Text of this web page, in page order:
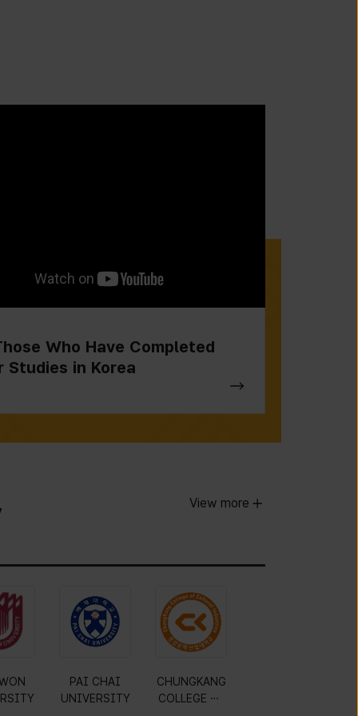
Who Have Completed
Studies in Korea
View more
PAI CHAI
UNIVERSITY
CHUNGKANG
COLLEGE OF